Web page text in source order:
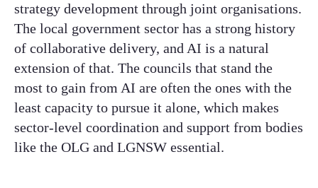
strategy development through joint organisations.
The local government sector has a strong history
of collaborative delivery, and AI is a natural
extension of that. The councils that stand the
most to gain from AI are often the ones with the
least capacity to pursue it alone, which makes
sector-level coordination and support from bodies
like the OLG and LGNSW essential.